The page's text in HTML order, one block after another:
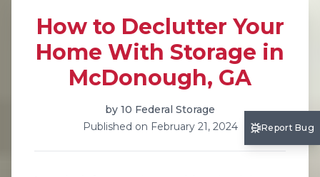
How to Declutter Your
Home With Storage in
McDonough, GA
by 10 Federal Storage
Published on February 21, 2024 Report Bug